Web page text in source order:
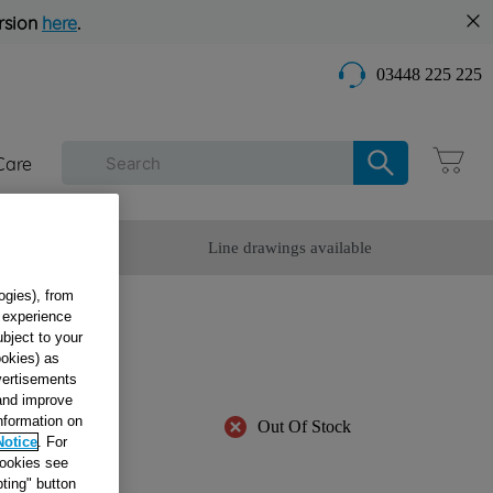
here.
03448 225 225
Line drawings available
Out Of Stock
from
to your
as
improve
on
. For
see
button